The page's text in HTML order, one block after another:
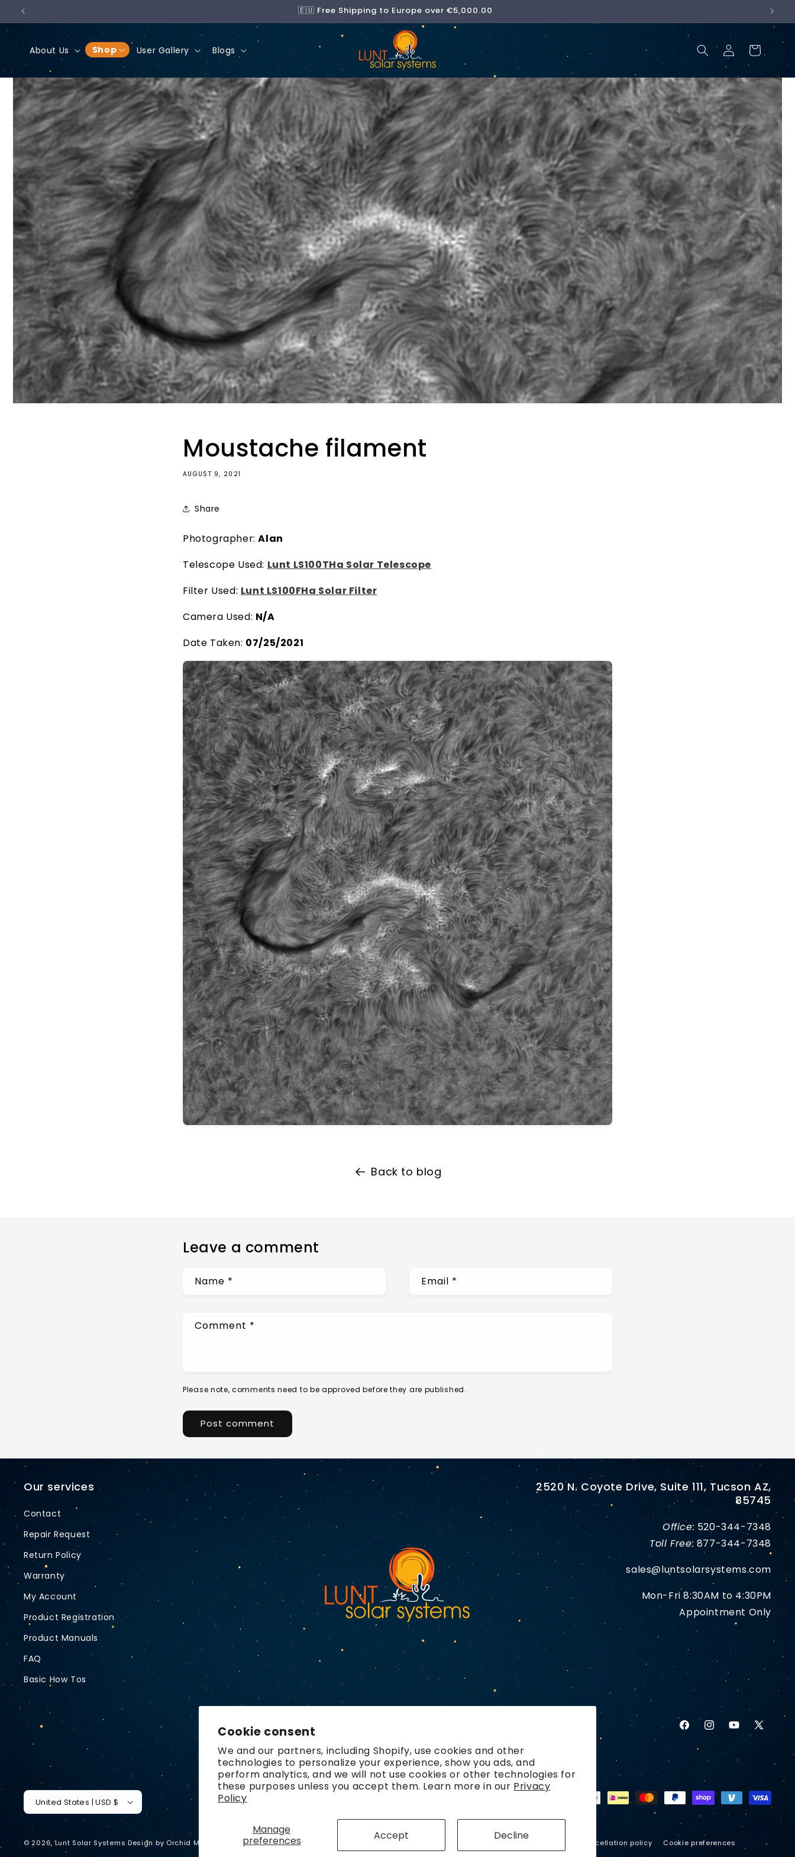
Cookie consent
We and our partners, including Shopify, use cookies and other
technologies to personalize your experience, show you ads, and
perform analytics, and we will not use cookies or other technologies for
these purposes unless you accept them. Learn more in our Privacy
Policy
Manage
preferences
Accept Decline
Skip to
content
🇪🇺 Free Shipping to Europe over €5,000.00
About Us Shop User Gallery Blogs
Log
in
Cart
Moustache filament
AUGUST 9, 2021
Share
Photographer:Alan
Telescope Used: Lunt LS100THa Solar Telescope
Filter Used: Lunt LS100FHa Solar Filter
Camera Used: N/A
Date Taken: 07/25/2021
Back to blog
Leave a comment
Name * Email *
Comment *
Please note, comments need to be approved before they are published.
Our services
Contact
Repair Request
Return Policy
Warranty
My Account
Product Registration
Product Manuals
FAQ
Basic How Tos
2520 N. Coyote Drive, Suite 111, Tucson AZ,
85745
Office: 520-344-7348
Toll Free: 877-344-7348
sales@luntsolarsystems.com
Mon-Fri 8:30AM to 4:30PM
Appointment Only
FacebookInstagramYouTube
X
Country/region
United States | USD $
© 2026,Lunt Solar Systems Design by Orchid Media Privacy policy Refund policy Contact information Cancellation policy Cookie preferences